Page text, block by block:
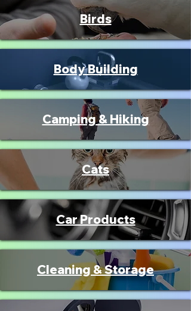
Birds
Body Building
Camping & Hiking
Cats
Car Products
Cleaning & Storage